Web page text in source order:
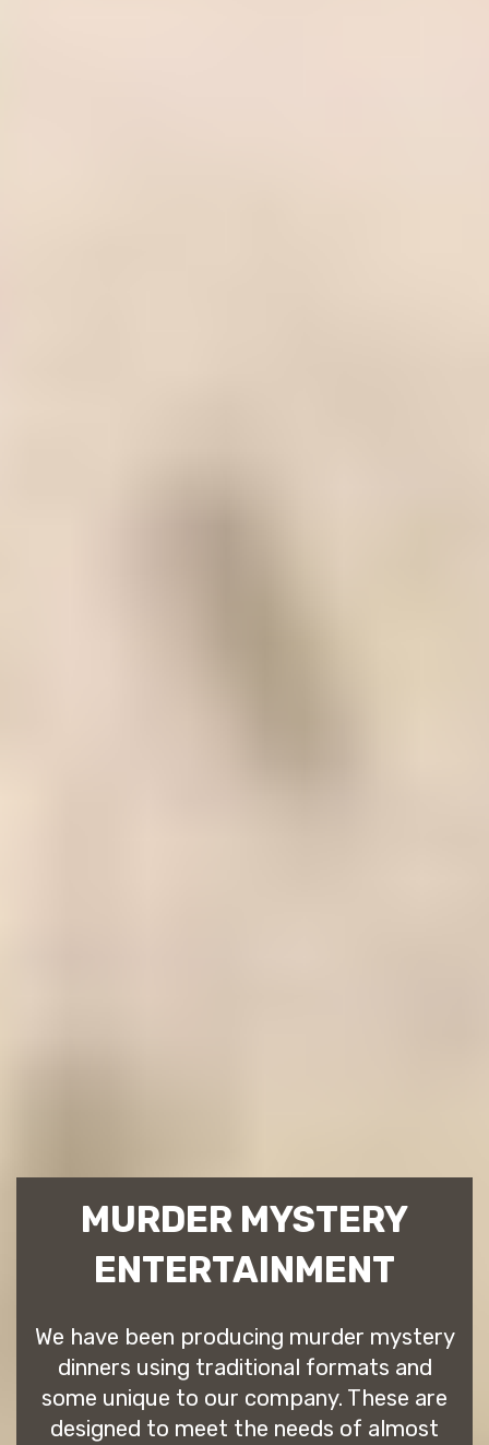
MURDER MYSTERY
ENTERTAINMENT
We have been producing murder mystery
dinners using traditional formats and
some unique to our company. These are
designed to meet the needs of almost